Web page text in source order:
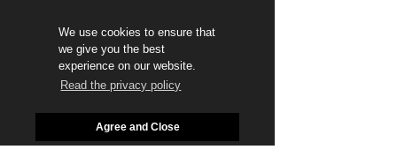
We use cookies to ensure that
we give you the best
experience on our website.
Read the privacy policy
Agree and Close